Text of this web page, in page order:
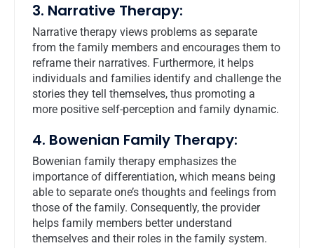
3. Narrative Therapy:
Narrative therapy views problems as separate
from the family members and encourages them to
reframe their narratives. Furthermore, it helps
individuals and families identify and challenge the
stories they tell themselves, thus promoting a
more positive self-perception and family dynamic.
4. Bowenian Family Therapy:
Bowenian family therapy emphasizes the
importance of differentiation, which means being
able to separate one’s thoughts and feelings from
those of the family. Consequently, the provider
helps family members better understand
themselves and their roles in the family system.